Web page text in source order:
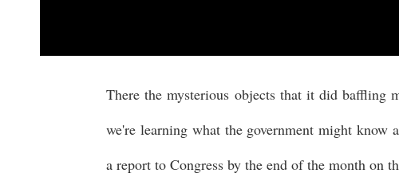
There the mysterious objects that it did baffling
we're learning what the government might know
a report to Congress by the end of the month on